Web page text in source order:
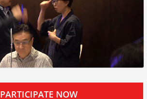
PARTICIPATE NOW